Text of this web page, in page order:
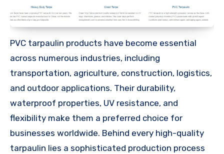
PVC tarpaulin products have become essential
across numerous industries, including
transportation, agriculture, construction, logistics,
and outdoor applications. Their durability,
waterproof properties, UV resistance, and
flexibility make them a preferred choice for
businesses worldwide. Behind every high-quality
tarpaulin lies a sophisticated production process